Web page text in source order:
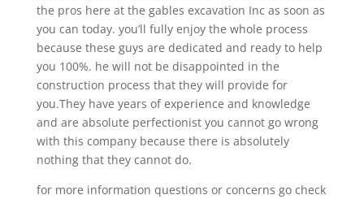
the pros here at the gables excavation Inc as soon as
you can today. you’ll fully enjoy the whole process
because these guys are dedicated and ready to help
you 100%. he will not be disappointed in the
construction process that they will provide for
you.They have years of experience and knowledge
and are absolute perfectionist you cannot go wrong
with this company because there is absolutely
nothing that they cannot do.
for more information questions or concerns go check